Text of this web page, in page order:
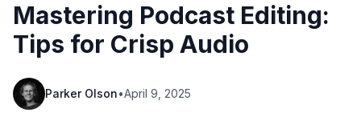
Mastering Podcast Editing:
Tips for Crisp Audio
Parker Olson•April 9, 2025